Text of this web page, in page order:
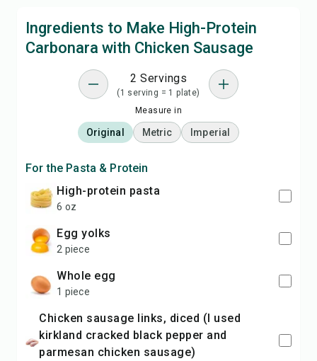
Ingredients to Make High-Protein
Carbonara with Chicken Sausage
2 Servings
(1 serving = 1 plate)
Measure in
Original Metric Imperial
For the Pasta & Protein
high-protein pasta
6 oz
egg yolks
2 piece
whole egg
1 piece
chicken sausage links, diced (I used
kirkland cracked black pepper and
parmesan chicken sausage)